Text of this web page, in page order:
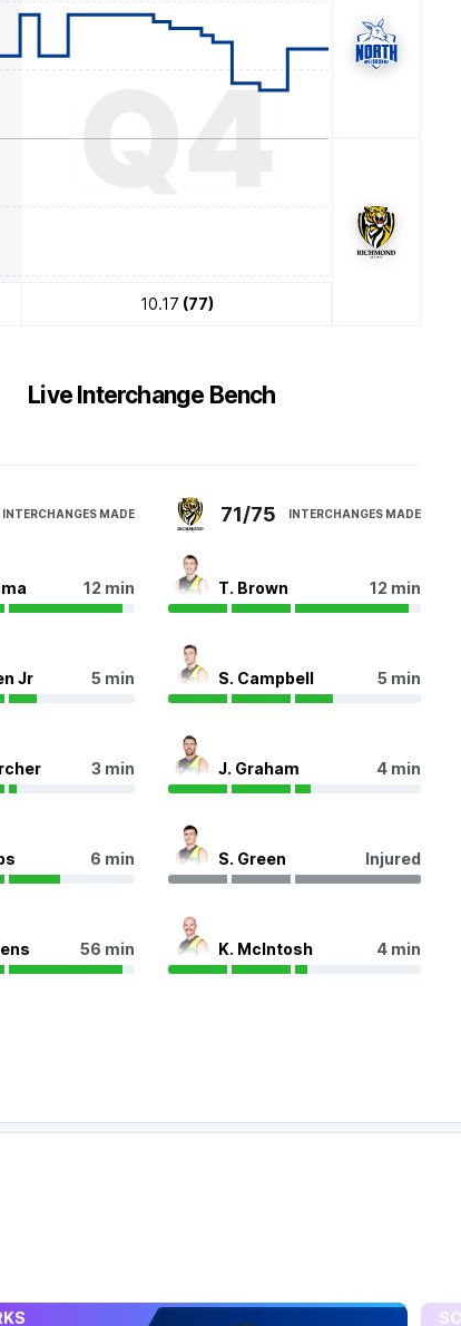
Q4
10.17 (77)
Live Interchange Bench
INTERCHANGES MADE
12 min
Jr 5 min
3 min
6 min
56 min
71/75 INTERCHANGES MADE
T. Brown 12 min
S. Campbell 5 min
J. Graham 4 min
S. Green Injured
K. McIntosh 4 min